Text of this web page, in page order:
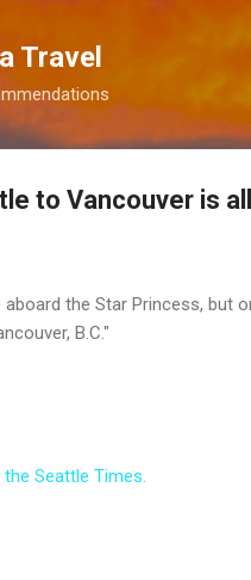
Travel
to Vancouver is
the Star Princess, but
B.C."
Seattle Times.